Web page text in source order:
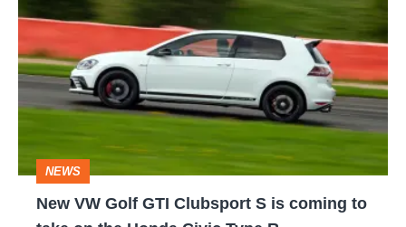
VW
GTI
Clubsport
coming
NEWS
New VW Golf GTI Clubsport S is coming to